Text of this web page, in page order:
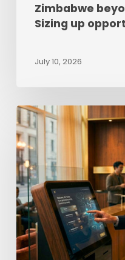
Zimbabwe
Sizing up
July 10, 2026
The
Impact
of
AI
in
Travel,
Tourism
and
Hospitality